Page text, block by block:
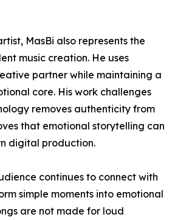
MasBi also represents the
music creation. He uses
partner while maintaining a
core. His work challenges
removes authenticity from
that emotional storytelling can
digital production.
continues to connect with
simple moments into emotional
are not made for loud